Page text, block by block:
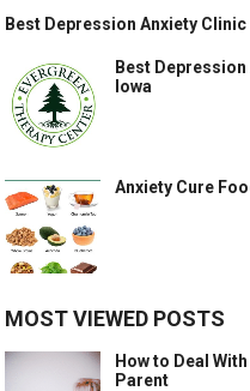
Best Depression Anxiety
Best
Iowa
Anxiety Cure
MOST VIEWED POSTS
How to Deal
Parent